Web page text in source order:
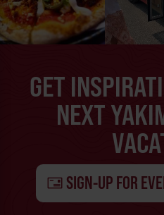
GET
NEXT
SIGN-UP FOR